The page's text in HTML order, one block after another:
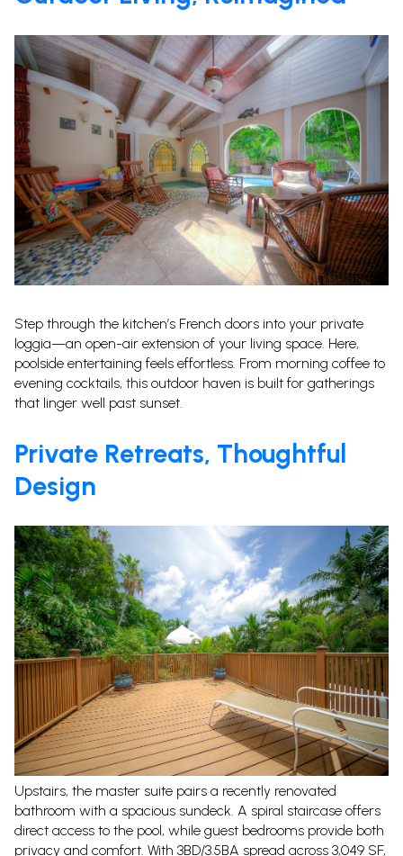
Step through the kitchen’s French doors into your private
loggia—an open-air extension of your living space. Here,
poolside entertaining feels effortless. From morning coffee to
evening cocktails, this outdoor haven is built for gatherings
that linger well past sunset.
Private Retreats, Thoughtful
Design
Upstairs, the master suite pairs a recently renovated
bathroom with a spacious sundeck. A spiral staircase offers
direct access to the pool, while guest bedrooms provide both
privacy and comfort. With 3BD/3.5BA spread across 3,049 SF,